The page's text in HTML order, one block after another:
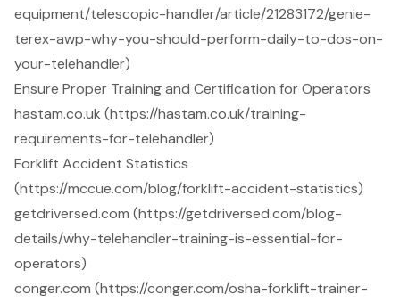
equipment/telescopic-handler/article/21283172/genie-
terex-awp-why-you-should-perform-daily-to-dos-on-
your-telehandler)
Ensure Proper Training and Certification for Operators
hastam.co.uk (https://hastam.co.uk/training-
requirements-for-telehandler)
Forklift Accident Statistics
(https://mccue.com/blog/forklift-accident-statistics)
getdriversed.com (https://getdriversed.com/blog-
details/why-telehandler-training-is-essential-for-
operators)
conger.com (https://conger.com/osha-forklift-trainer-